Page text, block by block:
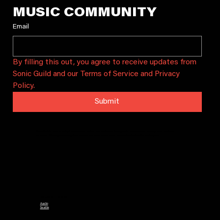
Austin
Seattle
MUSIC COMMUNITY
Email
By filling this out, you agree to receive updates from
Sonic Guild and our Terms of Service and Privacy
Policy.
Submit